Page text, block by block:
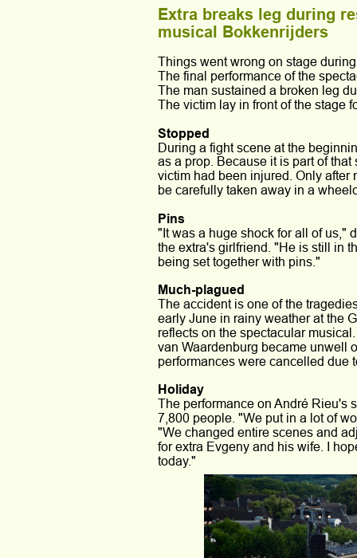
Extra breaks leg during
musical Bokkenrijders
Things went wrong on stage
The final performance of the
The man sustained a broken leg
The victim lay in front of the stage
Stopped
During a fight scene at the
as a prop. Because it is part of
victim had been injured. Only
be carefully taken away in a
Pins
"It was a huge shock for all of us,"
the extra's girlfriend. "He is still in
being set together with pins."
Much-plagued
The accident is one of the
early June in rainy weather at the
reflects on the spectacular
van Waardenburg became unwell
performances were cancelled due
Holiday
The performance on André Rieu's
7,800 people. "We put in a lot of
"We changed entire scenes and
for extra Evgeny and his wife. I
today."